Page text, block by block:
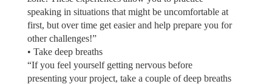
speaking in situations that might be uncomfortable at
first, but over time get easier and help prepare you for
other challenges!”
• Take deep breaths
“If you feel yourself getting nervous before
presenting your project, take a couple of deep breaths